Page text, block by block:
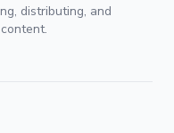
distributing, and